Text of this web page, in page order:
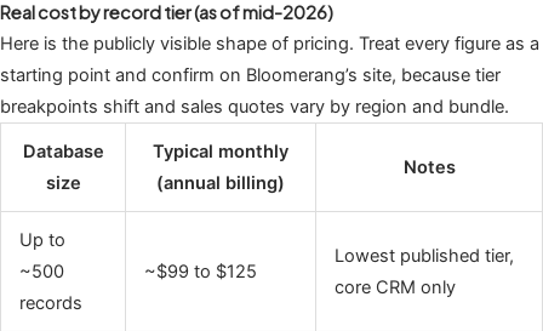
Real cost by record tier (as of mid-2026)
Here is the publicly visible shape of pricing. Treat every figure as a
starting point and confirm on Bloomerang’s site, because tier
breakpoints shift and sales quotes vary by region and bundle.
Database
size
Typical monthly
(annual billing)
Notes
Up to
~500
records
~$99 to $125
Lowest published tier,
core CRM only